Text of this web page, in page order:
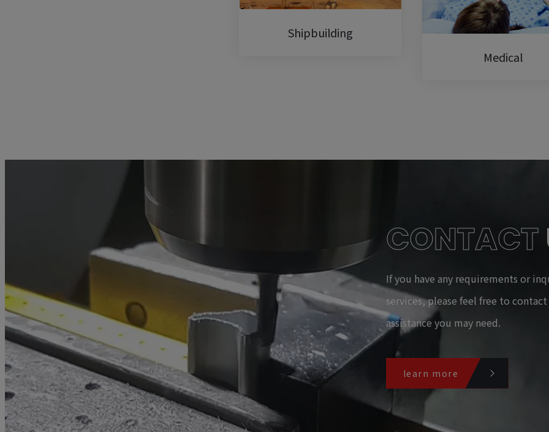
Shipbuilding
Medical
CONTACT
If you have any requirements or
services, please feel free to
assistance you may need.
learn more